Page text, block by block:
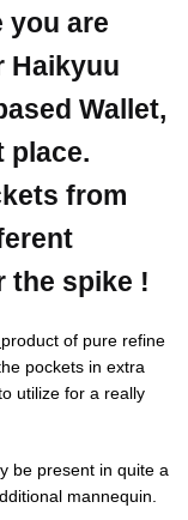
you are
Haikyuu
Wallet,
place.
from
the spike !
product of pure refine
pockets in extra
utilize for a really
be present in quite a
mannequin.